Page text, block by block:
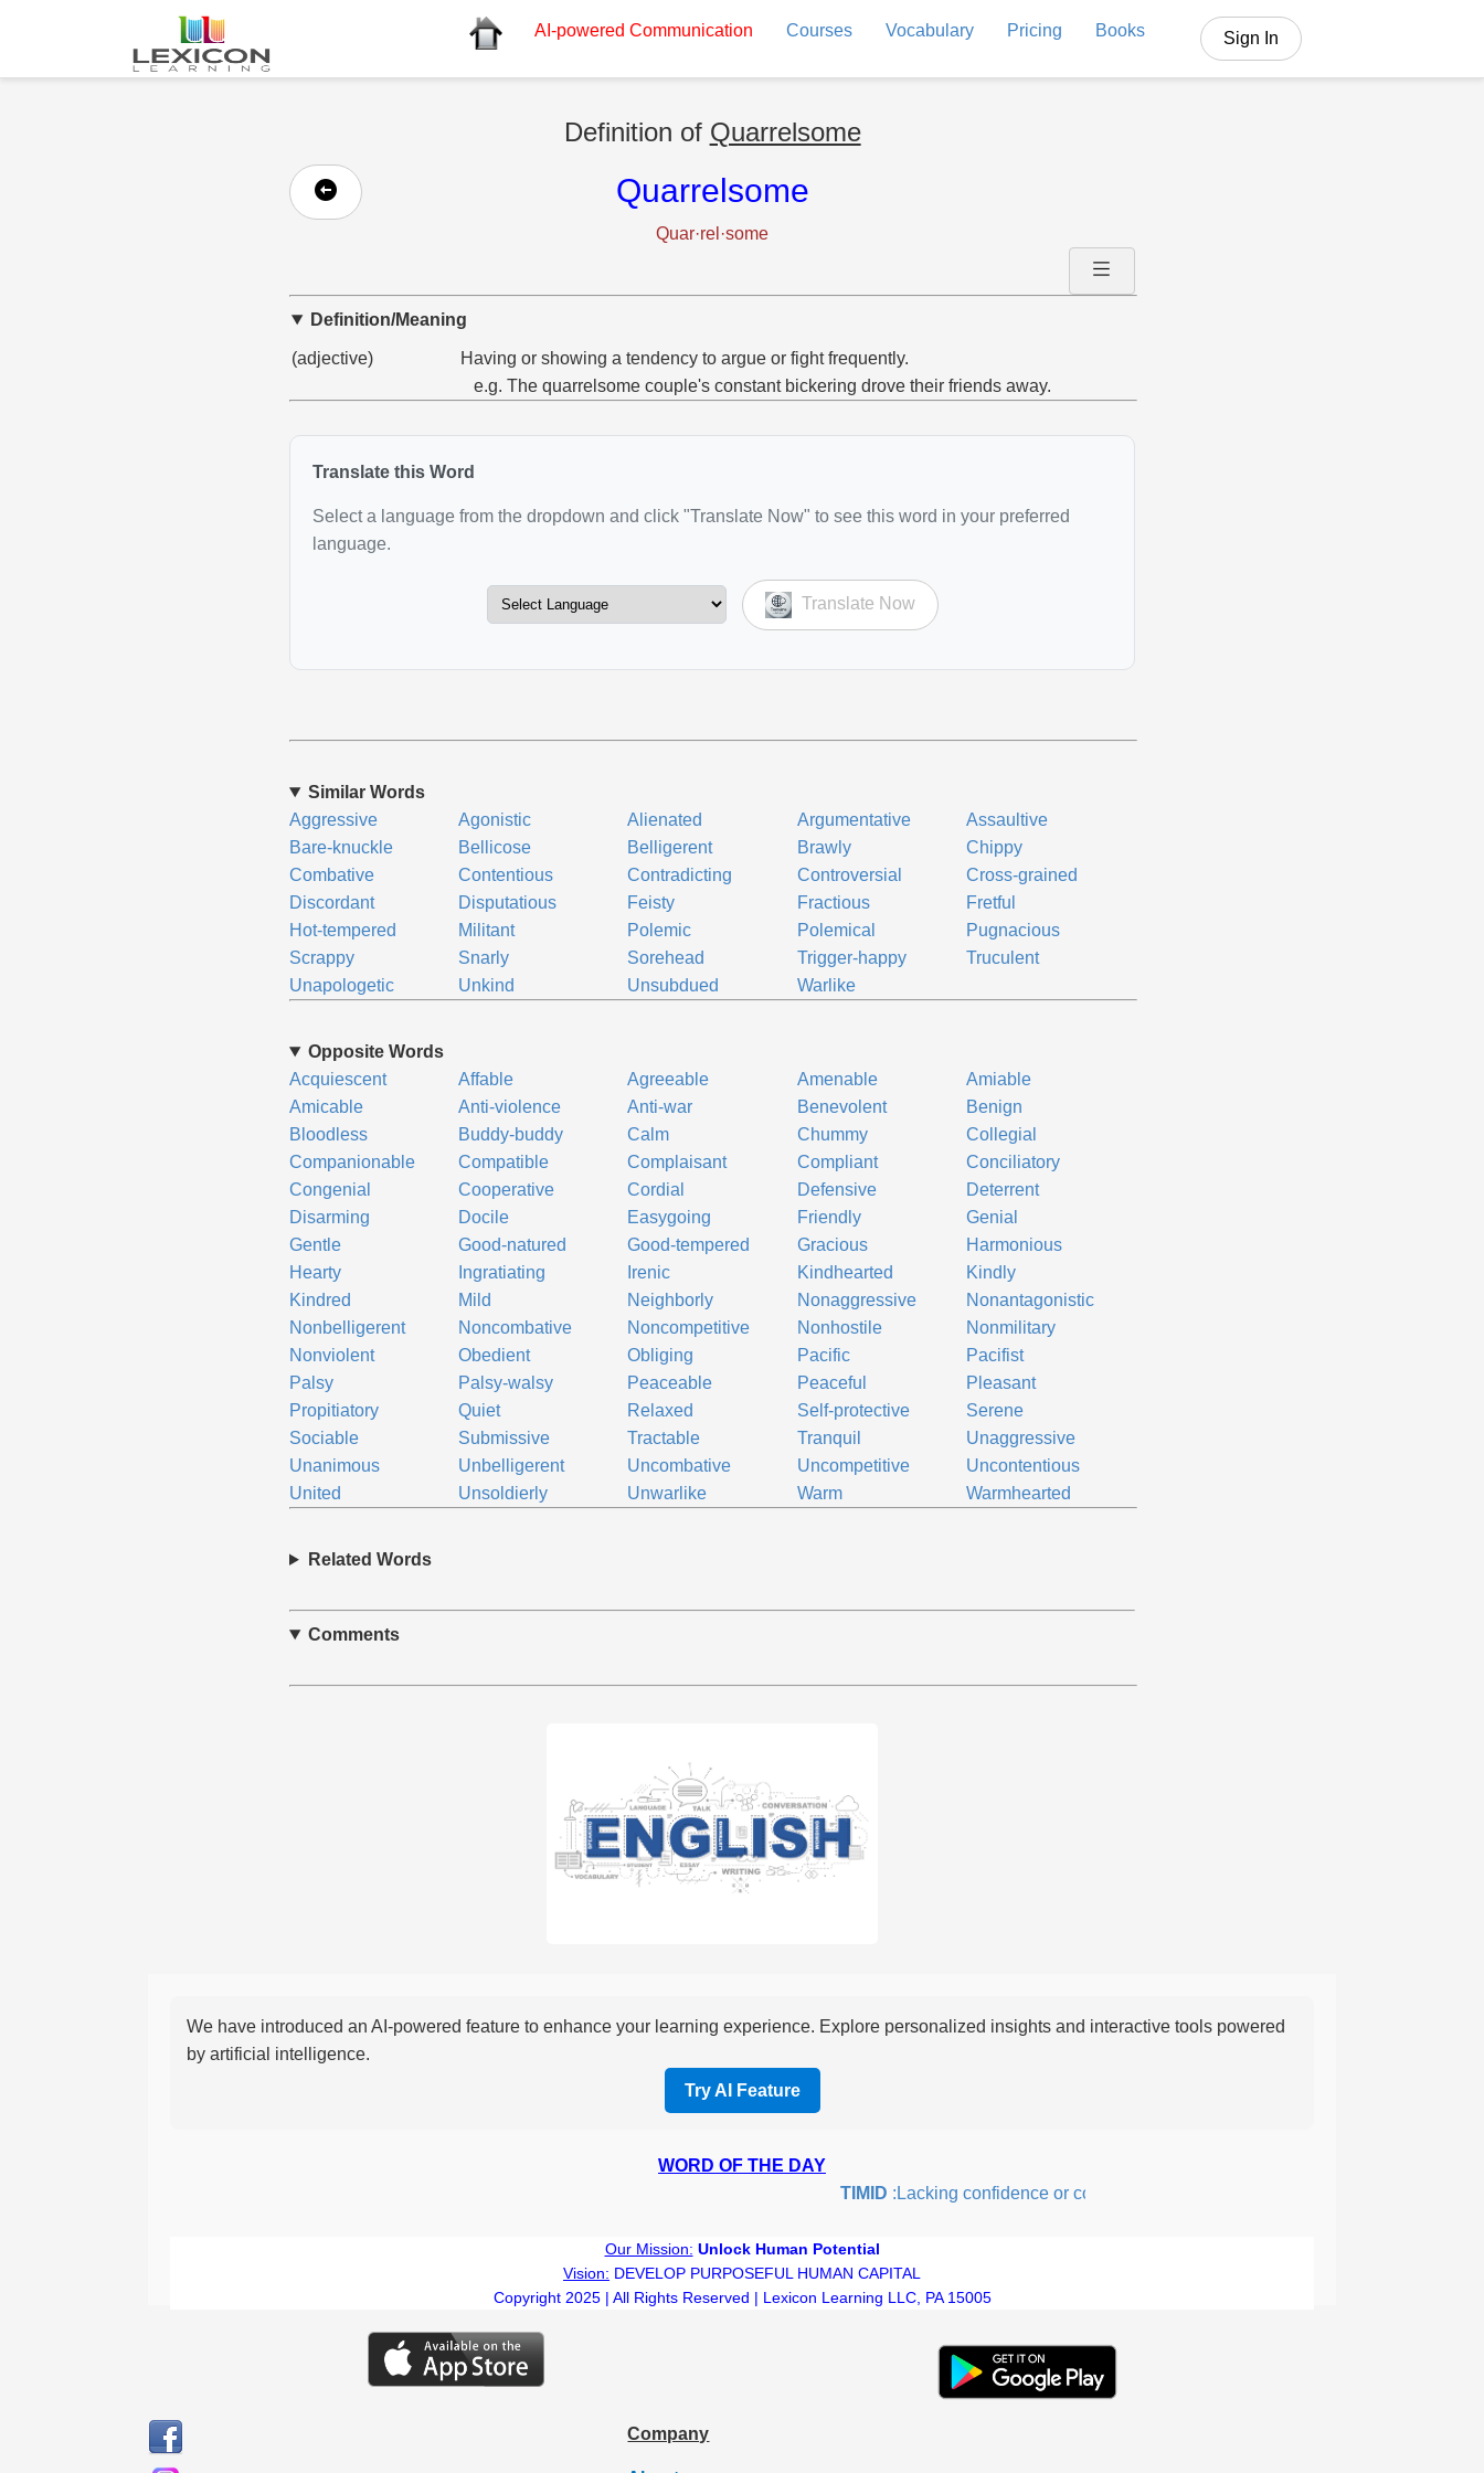
AI-powered Communication Courses Vocabulary Pricing Books Sign In
Definition of Quarrelsome
Quarrelsome
Quar·rel·some
Definition/Meaning
(adjective)
Having or showing a tendency to argue or fight frequently.
e.g. The quarrelsome couple's constant bickering drove their friends away.
Translate this Word
Select a language from the dropdown and click "Translate Now" to see this word in your preferred
language.
Translate Now
Similar Words
Aggressive
Agonistic Alienated Argumentative
Assaultive
Bare-knuckle
Bellicose Belligerent Brawly
Chippy
Combative
Contentious Contradicting Controversial
Cross-grained
Discordant
Disputatious Feisty Fractious
Fretful
Hot-tempered
Militant Polemic Polemical
Pugnacious
Scrappy
Snarly Sorehead Trigger-happy
Truculent
Unapologetic
Unkind Unsubdued Warlike
Opposite Words
Acquiescent
Affable Agreeable Amenable
Amiable
Amicable
Anti-violence Anti-war Benevolent
Benign
Bloodless
Buddy-buddy Calm Chummy
Collegial
Companionable
Compatible Complaisant Compliant
Conciliatory
Congenial
Cooperative Cordial Defensive
Deterrent
Disarming
Docile Easygoing Friendly
Genial
Gentle
Good-natured Good-tempered Gracious
Harmonious
Hearty
Ingratiating Irenic Kindhearted
Kindly
Kindred
Mild Neighborly Nonaggressive
Nonantagonistic
Nonbelligerent
Noncombative Noncompetitive Nonhostile
Nonmilitary
Nonviolent
Obedient Obliging Pacific
Pacifist
Palsy
Palsy-walsy Peaceable Peaceful
Pleasant
Propitiatory
Quiet Relaxed Self-protective
Serene
Sociable
Submissive Tractable Tranquil
Unaggressive
Unanimous
Unbelligerent Uncombative Uncompetitive
Uncontentious
United
Unsoldierly Unwarlike Warm Warmhearted
Related Words
Comments
We have introduced an AI-powered feature to enhance your learning experience. Explore personalized insights and interactive tools powered
by artificial intelligence.
Try AI Feature
WORD OF THE DAY
TIMID:Lacking confidence or courage; fearful or hesitant.
Our Mission: Unlock Human Potential
Vision: DEVELOP PURPOSEFUL HUMAN CAPITAL
Copyright 2025 | All Rights Reserved | Lexicon Learning LLC, PA 15005
Company